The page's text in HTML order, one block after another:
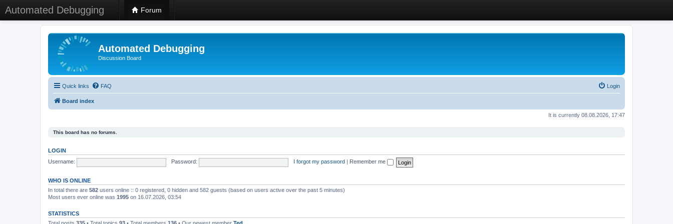
Automated Debugging Forum
Automated Debugging
Discussion Board
Quick links FAQ Login
Board index
It is currently 08.08.2026, 17:47
This board has no forums.
LOGIN
Username:
Password: I forgot my password Remember me
WHO IS ONLINE
In total there are 582 users online :: 0 registered, 0 hidden and 582 guests (based on users active over the past 5 minutes)
Most users ever online was 1995 on 16.07.2026, 03:54
STATISTICS
Total posts 335 • Total topics 93 • Total members 136 • Our newest member Ted